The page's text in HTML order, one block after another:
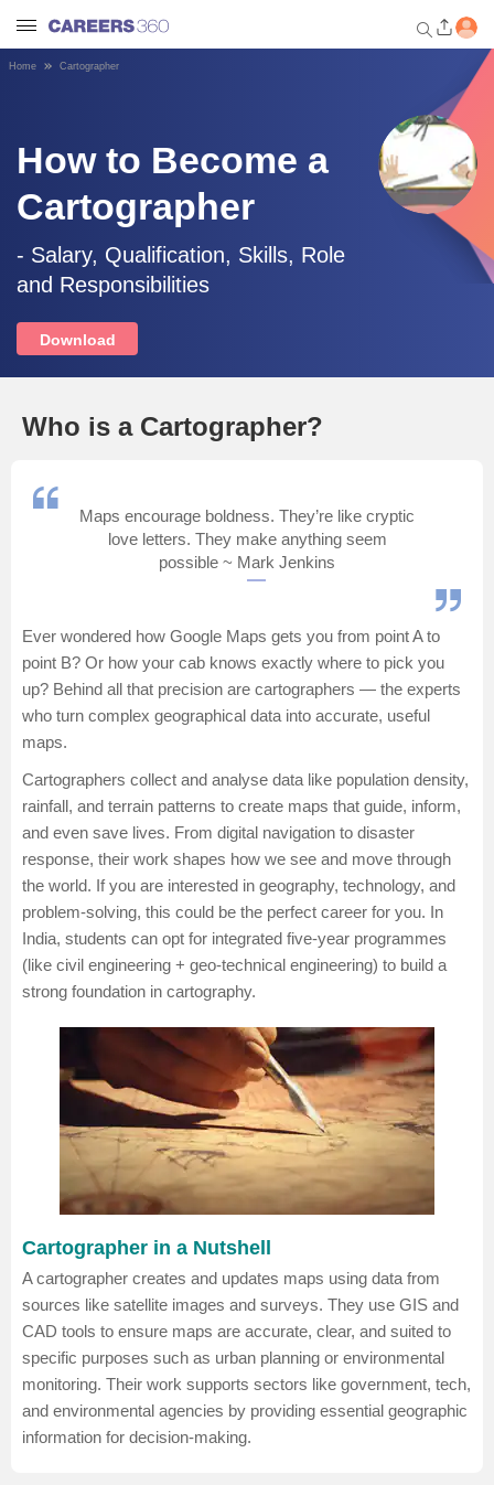
dashboard based on your
profile.
Login / Signup
Engineering
Medicine
Management and Business
Administration
School
Certifications
Hospitality
Pharmacy
Study Abroad
Competition
Home Cartographer
How to Become a
Cartographer
- Salary, Qualification, Skills, Role
and Responsibilities
Download
Who is a Cartographer?
Maps encourage boldness. They’re like cryptic
love letters. They make anything seem
possible ~ Mark Jenkins
Ever wondered how Google Maps gets you from point A to
point B? Or how your cab knows exactly where to pick you
up? Behind all that precision are cartographers — the experts
who turn complex geographical data into accurate, useful
maps.
Cartographers collect and analyse data like population density,
rainfall, and terrain patterns to create maps that guide, inform,
and even save lives. From digital navigation to disaster
response, their work shapes how we see and move through
the world. If you are interested in geography, technology, and
problem-solving, this could be the perfect career for you. In
India, students can opt for integrated five-year programmes
(like civil engineering + geo-technical engineering) to build a
strong foundation in cartography.
Cartographer in a Nutshell
A cartographer creates and updates maps using data from
sources like satellite images and surveys. They use GIS and
CAD tools to ensure maps are accurate, clear, and suited to
specific purposes such as urban planning or environmental
monitoring. Their work supports sectors like government, tech,
and environmental agencies by providing essential geographic
information for decision-making.